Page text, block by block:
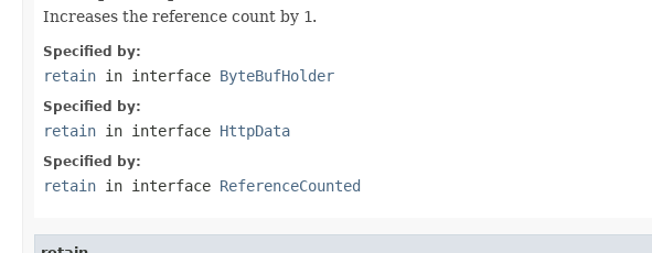
Increases the reference count by 1.
Specified by:
retain in interface ByteBufHolder
Specified by:
retain in interface HttpData
Specified by:
retain in interface ReferenceCounted